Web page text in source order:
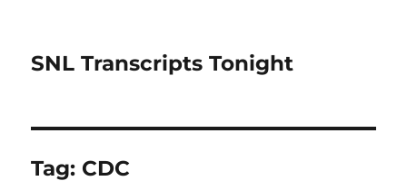
SNL Transcripts Tonight
Tag: CDC